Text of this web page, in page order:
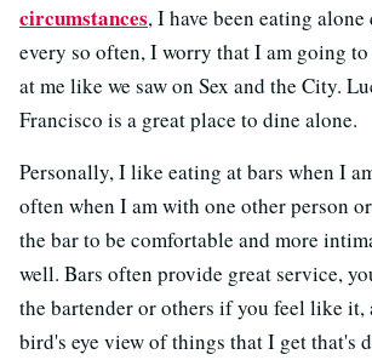
circumstances, I have been eating
every so often, I worry that I am going
at me like we saw on Sex and the City.
Francisco is a great place to dine alone.
Personally, I like eating at bars when I
often when I am with one other person
the bar to be comfortable and more
well. Bars often provide great service,
the bartender or others if you feel like it,
bird's eye view of things that I get that's